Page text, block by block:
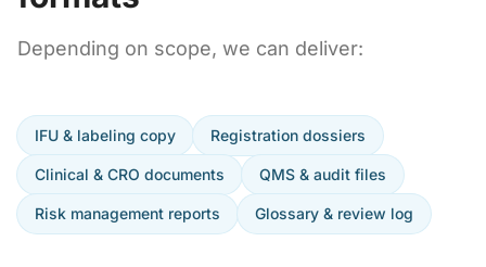
Depending on scope, we can deliver:
IFU & labeling copy Registration dossiers
Clinical & CRO documents QMS & audit files
Risk management reports Glossary & review log